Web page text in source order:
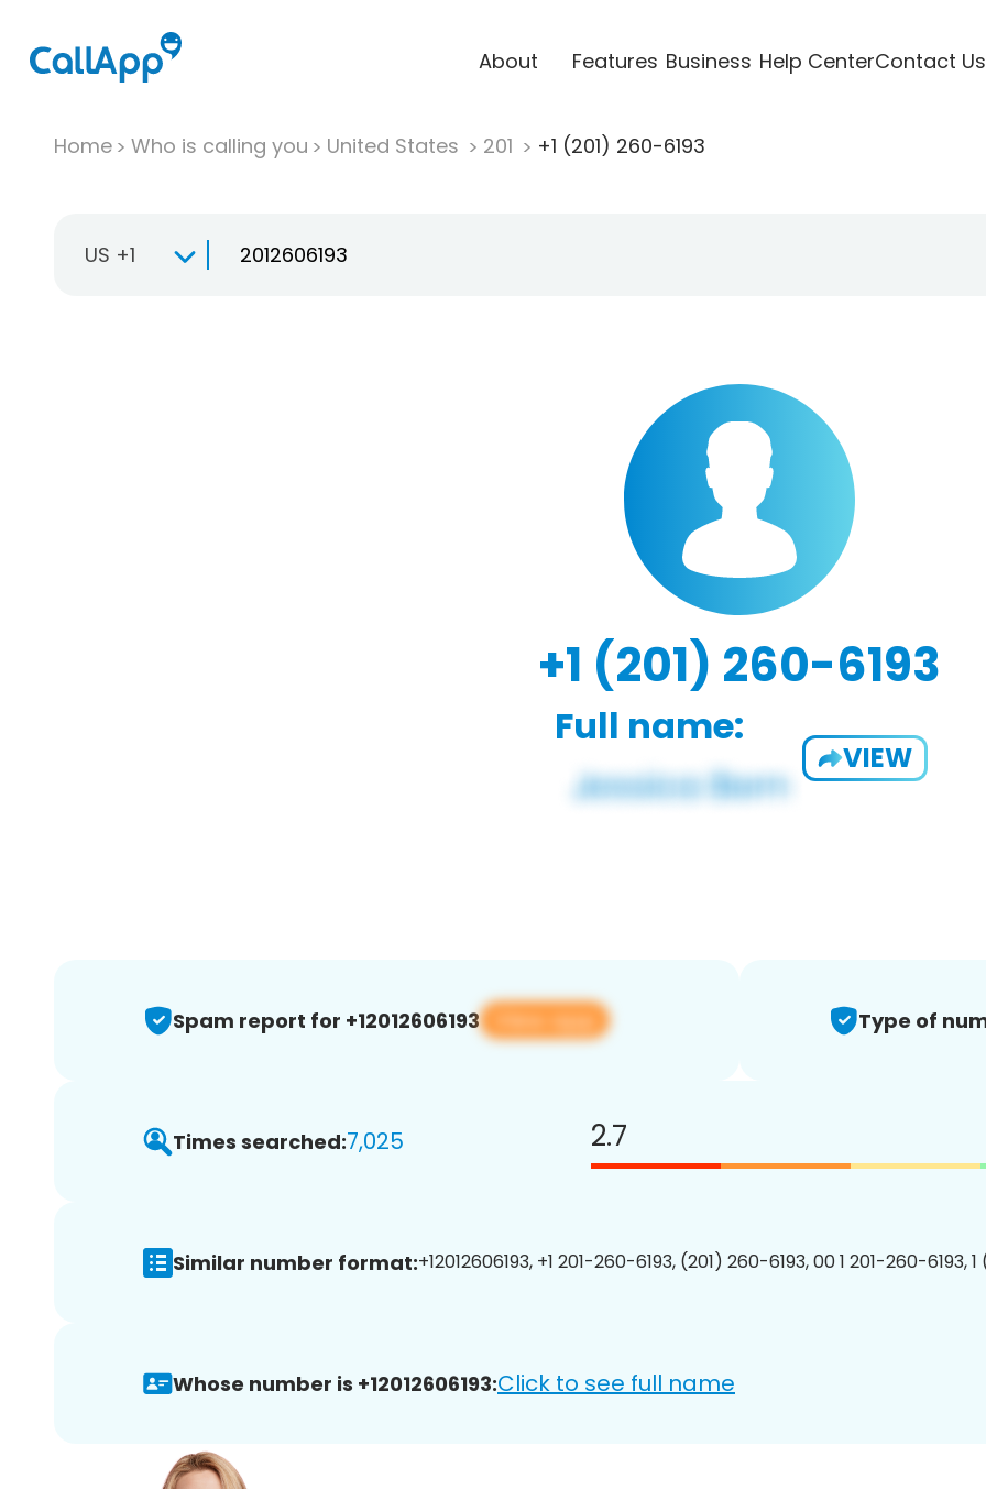
About Features Business Help CenterContact Us
Home Who is calling you United States 201 +1 (201) 260-6193
US +1
+1 (201) 260-6193
Full name:
VIEW
Spam report for +12012606193 View app Type of
Times searched:7,025 2.7
Similar number format:+12012606193, +1 201-260-6193, (201) 260-6193, 00 1 201-260-6193,
Whose number is +12012606193:Click to see full name